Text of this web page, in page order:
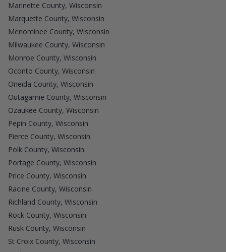
Marinette County, Wisconsin
Marquette County, Wisconsin
Menominee County, Wisconsin
Milwaukee County, Wisconsin
Monroe County, Wisconsin
Oconto County, Wisconsin
Oneida County, Wisconsin
Outagamie County, Wisconsin
Ozaukee County, Wisconsin
Pepin County, Wisconsin
Pierce County, Wisconsin
Polk County, Wisconsin
Portage County, Wisconsin
Price County, Wisconsin
Racine County, Wisconsin
Richland County, Wisconsin
Rock County, Wisconsin
Rusk County, Wisconsin
St Croix County, Wisconsin